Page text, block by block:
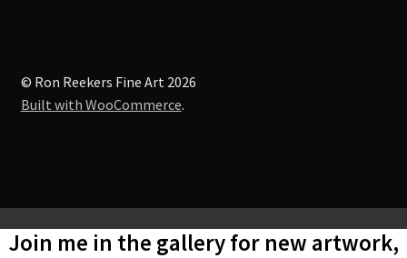
© Ron Reekers Fine Art 2026
Built with WooCommerce.
Join me in the gallery for new artwork,